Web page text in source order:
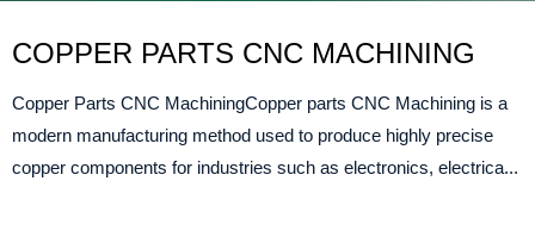
COPPER PARTS CNC MACHINING
Copper Parts CNC MachiningCopper parts CNC Machining is a
modern manufacturing method used to produce highly precise
copper components for industries such as electronics, electrica...